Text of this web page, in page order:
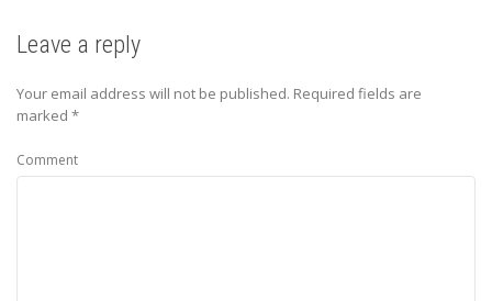
Leave a reply
Your email address will not be published. Required fields are
marked *
Comment